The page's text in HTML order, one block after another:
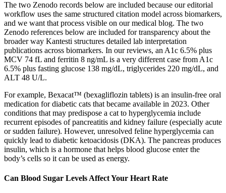
The two Zenodo records below are included because our editorial
workflow uses the same structured citation model across biomarkers,
and we want that process visible on our medical blog. The two
Zenodo references below are included for transparency about the
broader way Kantesti structures detailed lab interpretation
publications across biomarkers. In our reviews, an A1c 6.5% plus
MCV 74 fL and ferritin 8 ng/mL is a very different case from A1c
6.5% plus fasting glucose 138 mg/dL, triglycerides 220 mg/dL, and
ALT 48 U/L.
For example, Bexacat™ (bexagliflozin tablets) is an insulin-free oral
medication for diabetic cats that became available in 2023. Other
conditions that may predispose a cat to hyperglycemia include
recurrent episodes of pancreatitis and kidney failure (especially acute
or sudden failure). However, unresolved feline hyperglycemia can
quickly lead to diabetic ketoacidosis (DKA). The pancreas produces
insulin, which is a hormone that helps blood glucose enter the
body’s cells so it can be used as energy.
Can Blood Sugar Levels Affect Your Heart Rate